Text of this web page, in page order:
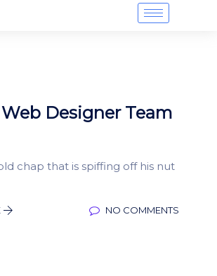
Designer Team
chap that is spiffing off his nut
NO COMMENTS